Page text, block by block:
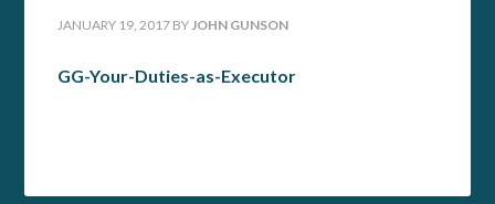
JANUARY 19, 2017 BY JOHN GUNSON
GG-Your-Duties-as-Executor